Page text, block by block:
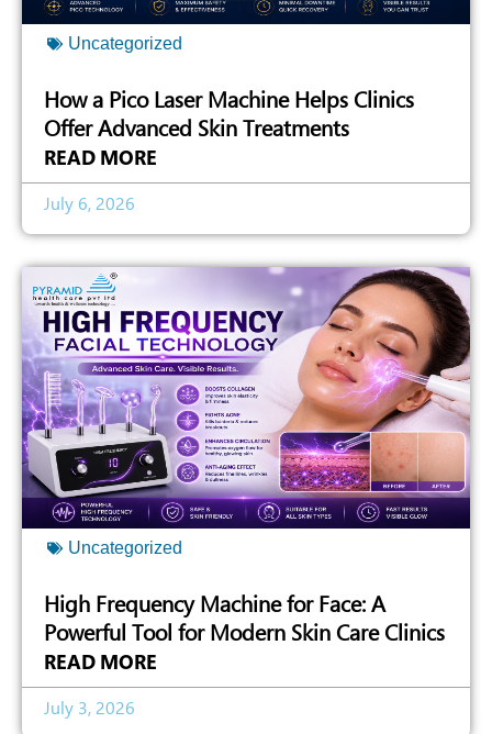
Uncategorized
How a Pico Laser Machine Helps Clinics
Offer Advanced Skin Treatments
READ MORE
July 6, 2026
Uncategorized
High Frequency Machine for Face: A
Powerful Tool for Modern Skin Care Clinics
READ MORE
July 3, 2026